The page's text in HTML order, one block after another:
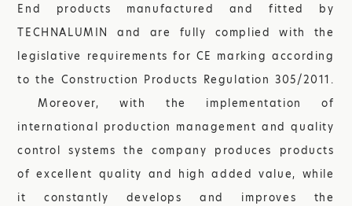
End products manufactured and fitted by
TECHNALUMIN and are fully complied with the
legislative requirements for CE marking according
to the Construction Products Regulation 305/2011.
Moreover, with the implementation of
international production management and quality
control systems the company produces products
of excellent quality and high added value, while
it constantly develops and improves the